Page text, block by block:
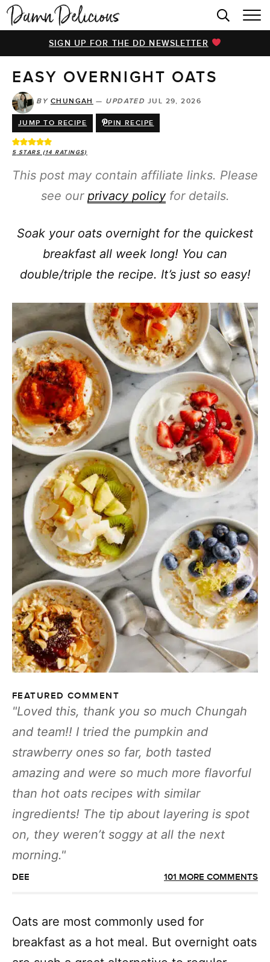
HOME
BROWSE RECIPES
VIDEOS
COOKBOOK
ABOUT
SIGN UP FOR THE DD NEWSLETTER
EASY OVERNIGHT OATS
BY CHUNGAH — UPDATED JUL 29, 2026
JUMP TO RECIPE PIN RECIPE
5 STARS (14 RATINGS)
This post may contain affiliate links. Please
see our privacy policyfor details.
Soak your oats overnight for the quickest
breakfast all week long! You can
double/triple the recipe. It’s just so easy!
FEATURED COMMENT
Loved this, thank you so much Chungah
and team!! I tried the pumpkin and
strawberry ones so far, both tasted
amazing and were so much more flavorful
than hot oats recipes with similar
ingredients! The tip about layering is spot
on, they weren’t soggy at all the next
morning.
DEE 101 MORE COMMENTS
Oats are most commonly used for
breakfast as a hot meal. But overnight oats